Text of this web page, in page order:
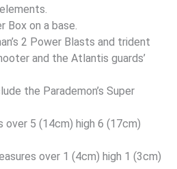
on a base.
2 Power Blasts and trident
and the Atlantis guards’
the Parademon’s Super
5 (14cm) high 6 (17cm)
over 1 (4cm) high 1 (3cm)